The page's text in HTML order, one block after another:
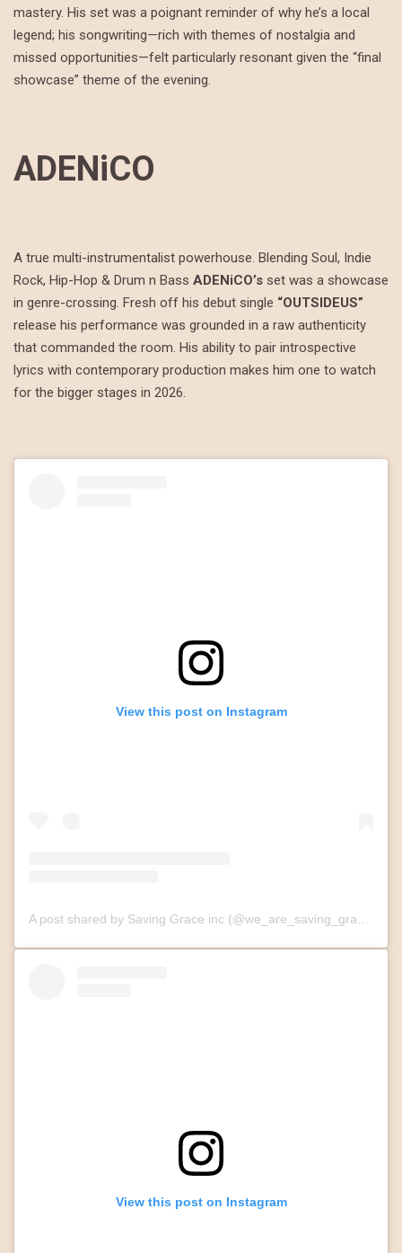
mastery. His set was a poignant reminder of why he’s a local
legend; his songwriting—rich with themes of nostalgia and
missed opportunities—felt particularly resonant given the “final
showcase” theme of the evening.
ADENiCO
A true multi-instrumentalist powerhouse. Blending Soul, Indie
Rock, Hip-Hop & Drum n Bass ADENiCO’s set was a showcase
in genre-crossing. Fresh off his debut single “OUTSIDEUS”
release his performance was grounded in a raw authenticity
that commanded the room. His ability to pair introspective
lyrics with contemporary production makes him one to watch
for the bigger stages in 2026.
View this post on Instagram
View this post on Instagram